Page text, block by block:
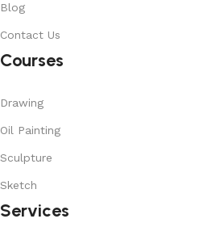
Blog
Contact Us
Courses
Drawing
Oil Painting
Sculpture
Sketch
Services